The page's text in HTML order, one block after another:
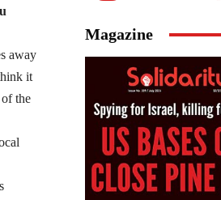
away
it
the
Magazine